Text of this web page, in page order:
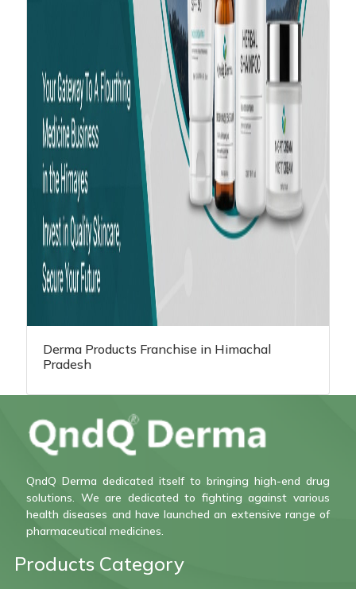
Derma Products Franchise in Himachal
Pradesh
QndQ Derma dedicated itself to bringing high-end drug
solutions. We are dedicated to fighting against various
health diseases and have launched an extensive range of
pharmaceutical medicines.
Products Category